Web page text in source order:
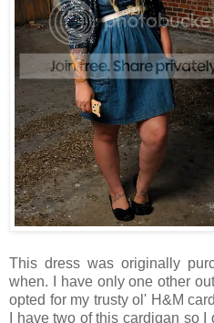
This dress was originally
when. I have only one other
opted for my trusty ol' H&M
I have two of this cardigan so